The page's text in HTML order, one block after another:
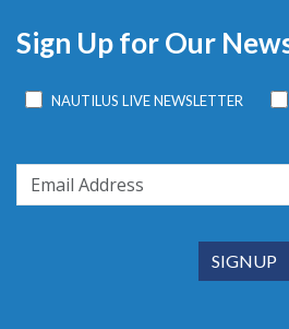
Sign Up for Our
NAUTILUS LIVE NEWSLETTER